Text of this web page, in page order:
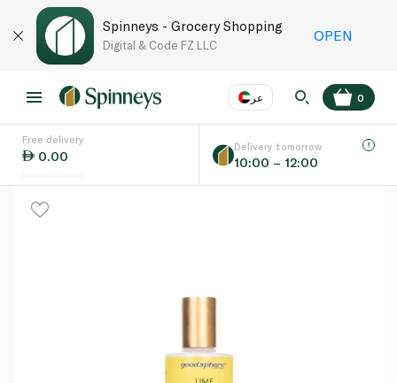
Spinneys - Grocery Shopping
Digital & Code FZ LLC
OPEN
عر
Language
0
Free delivery
0.00
Delivery tomorrow
10:00 – 12:00